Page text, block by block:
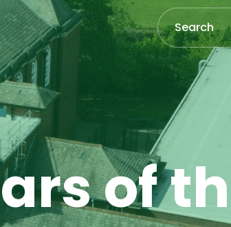
of